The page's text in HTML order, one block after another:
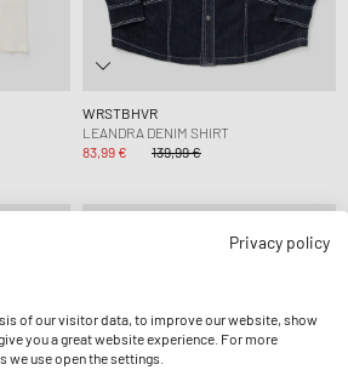
WRSTBHVR
LEANDRA DENIM SHIRT
83,99 €
139,99 €
Privacy policy
of our visitor data, to improve our website, show
you a great website experience. For more
use open the settings.